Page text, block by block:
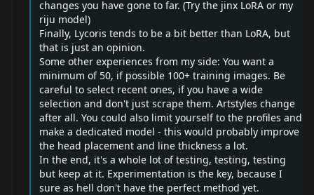
changes you have gone to far. (Try the jinx LoRA or my
riju model)
Finally, Lycoris tends to be a bit better than LoRA, but
that is just an opinion.
Some other experiences from my side: You want a
minimum of 50, if possible 100+ training images. Be
careful to select recent ones, if you have a wide
selection and don't just scrape them. Artstyles change
after all. You could also limit yourself to the profiles and
make a dedicated model - this would probably improve
the head placement and line thickness a lot.
In the end, it's a whole lot of testing, testing, testing
but keep at it. Experimentation is the key, because I
sure as hell don't have the perfect method yet.